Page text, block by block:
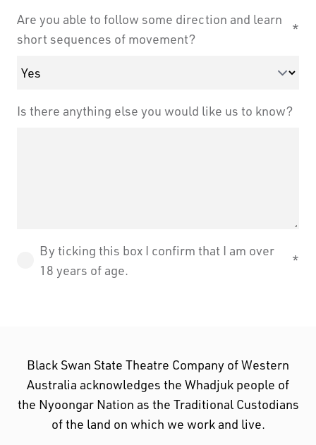
Are you able to follow some direction and learn
short sequences of movement?
Is there anything else you would like us to know?
By ticking this box I confirm that I am over
18 years of age.
Black Swan State Theatre Company of Western
Australia acknowledges the Whadjuk people of
the Nyoongar Nation as the Traditional Custodians
of the land on which we work and live.